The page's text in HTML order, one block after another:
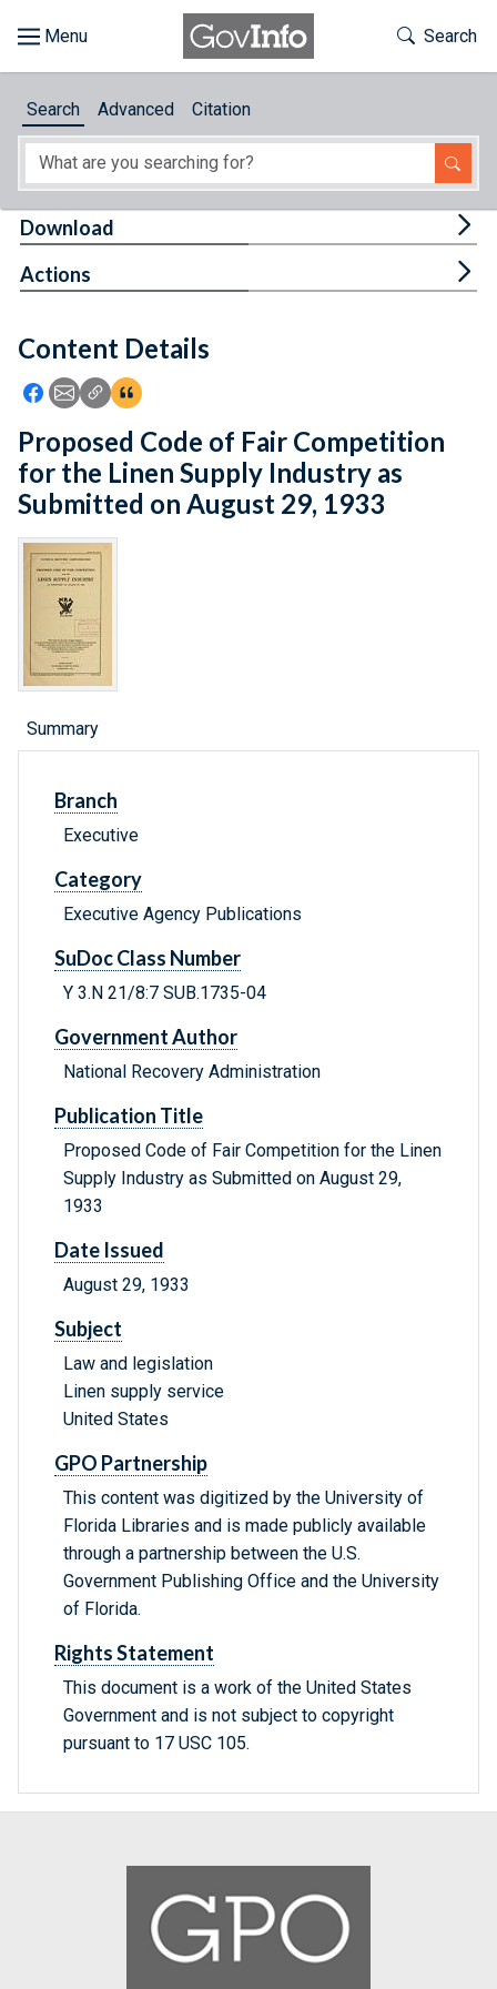
About
Feedback
Toggle
Search
Search Advanced Citation
Content Details
Icon: Share using Facebook
Icon: Share using Email
Icon: Copy Link URL
Icon:View Citations
Download
Actions
Proposed Code of Fair Competition
for the Linen Supply Industry as
Submitted on August 29, 1933
Summary
Branch
Executive
Category
Executive Agency Publications
SuDoc Class Number
Y 3.N 21/8:7 SUB.1735-04
Government Author
National Recovery Administration
Publication Title
Proposed Code of Fair Competition for the Linen
Supply Industry as Submitted on August 29,
1933
Date Issued
August 29, 1933
Subject
Law and legislation
Linen supply service
United States
GPO Partnership
This content was digitized by the University of
Florida Libraries and is made publicly available
through a partnership between the U.S.
Government Publishing Office and the University
of Florida.
Rights Statement
This document is a work of the United States
Government and is not subject to copyright
pursuant to 17 USC 105.